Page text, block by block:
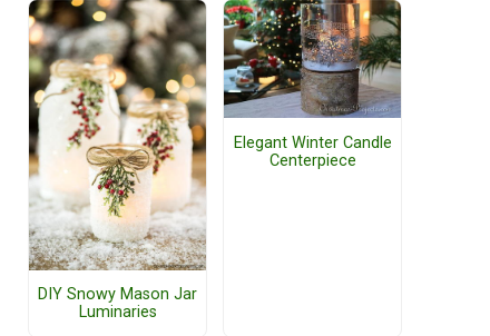
DIY Snowy Mason Jar
Luminaries
Elegant Winter Candle
Centerpiece